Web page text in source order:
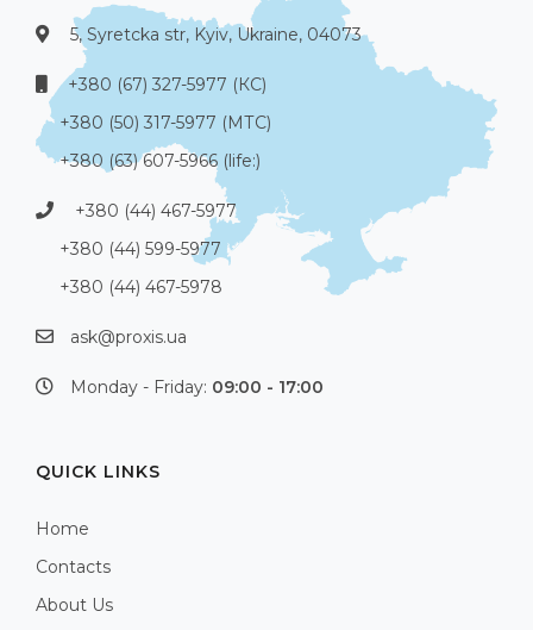
5, Syretcka str, Kyiv, Ukraine, 04073
+380 (67) 327-5977 (КС)
+380 (50) 317-5977 (МТС)
+380 (63) 607-5966 (life:)
+380 (44) 467-5977
+380 (44) 599-5977
+380 (44) 467-5978
ask@proxis.ua
Monday - Friday: 09:00 - 17:00
QUICK LINKS
Home
Contacts
About Us